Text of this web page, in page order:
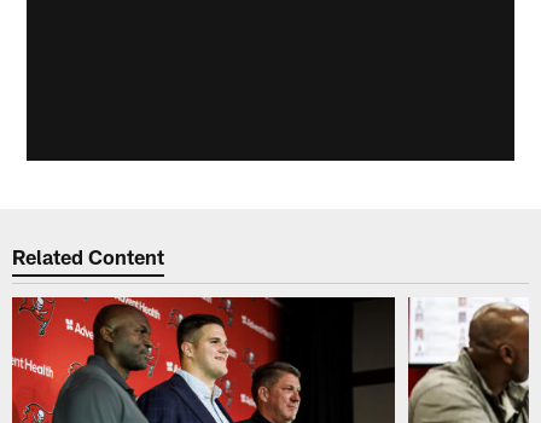
Related Content